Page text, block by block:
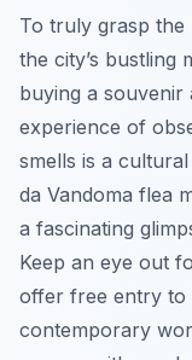
To truly grasp
the city’s bustling
buying a souvenir
experience of
smells is a
da Vandoma flea
a fascinating
Keep an eye out
offer free entry to
contemporary